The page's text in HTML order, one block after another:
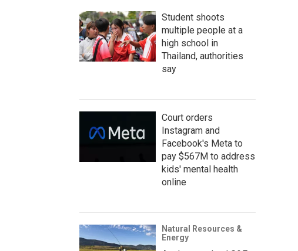
Student shoots
multiple people at a
high school in
Thailand, authorities
say
Court orders
Instagram and
Facebook's Meta to
pay $567M to address
kids' mental health
online
Natural Resources &
Energy